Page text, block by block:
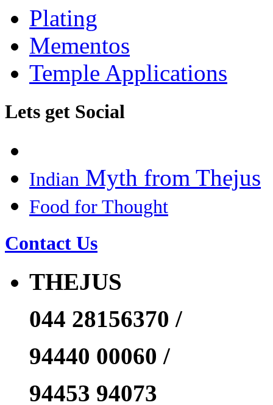
Plating
Mementos
Temple Applications
Lets get Social
Indian Myth from Thejus
Food for Thought
Contact Us
THEJUS
044 28156370 /
94440 00060 /
94453 94073